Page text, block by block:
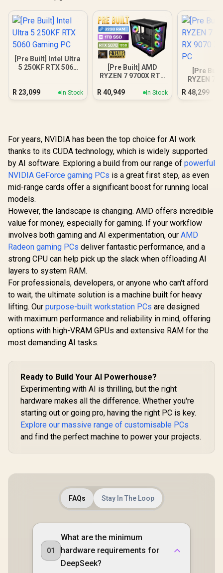
[Pre Built] Intel Ultra
5 250KF RTX 5060
R 23,099 In Stock
[Pre Built] AMD
RYZEN 7 9700X RTX
R 40,949 In Stock
[Pre
RYZEN 7
RX 9070
R 48,299
For years, NVIDIA has been the top choice for AI work
thanks to its CUDA technology, which is widely supported
by AI software. Exploring a build from our range of powerful
NVIDIA GeForce gaming PCs is a great first step, as even
mid-range cards offer a significant boost for running local
models.
However, the landscape is changing. AMD offers incredible
value for money, especially for gaming. If your workflow
involves both gaming and AI experimentation, our AMD
Radeon gaming PCs deliver fantastic performance, and a
strong CPU can help pick up the slack when offloading AI
layers to system RAM.
For professionals, developers, or anyone who can't afford
to wait, the ultimate solution is a machine built for heavy
lifting. Our purpose-built workstation PCs are designed
with maximum performance and reliability in mind, offering
options with high-VRAM GPUs and extensive RAM for the
most demanding AI tasks.
Ready to Build Your AI Powerhouse?
Experimenting with AI is thrilling, but the right
hardware makes all the difference. Whether you're
starting out or going pro, having the right PC is key.
Explore our massive range of customisable PCs
and find the perfect machine to power your projects.
FAQs Stay In The Loop
01
What are the minimum
hardware requirements for
DeepSeek?